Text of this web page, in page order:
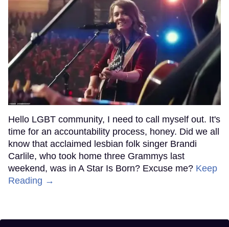
Hello LGBT community, I need to call myself out. It's
time for an accountability process, honey. Did we all
know that acclaimed lesbian folk singer Brandi
Carlile, who took home three Grammys last
weekend, was in A Star Is Born? Excuse me? Keep
Reading →